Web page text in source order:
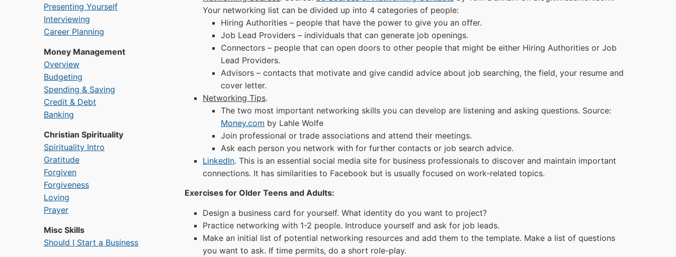
Presenting Yourself
Interviewing
Career Planning
Money Management
Overview
Budgeting
Spending & Saving
Credit & Debt
Banking
Christian Spirituality
Spirituality Intro
Gratitude
Forgiven
Forgiveness
Loving
Prayer
Misc Skills
Should I Start a Business
Your networking list can be divided up into 4 categories of people:
Hiring Authorities – people that have the power to give you an offer.
Job Lead Providers – individuals that can generate job openings.
Connectors – people that can open doors to other people that might be either Hiring Authorities or Job
Lead Providers.
Advisors – contacts that motivate and give candid advice about job searching, the field, your resume and
cover letter.
Networking Tips.
The two most important networking skills you can develop are listening and asking questions. Source:
Money.com by Lahle Wolfe
Join professional or trade associations and attend their meetings.
Ask each person you network with for further contacts or job search advice.
LinkedIn. This is an essential social media site for business professionals to discover and maintain important
connections. It has similarities to Facebook but is usually focused on work-related topics.
Exercises for Older Teens and Adults:
Design a business card for yourself. What identity do you want to project?
Practice networking with 1-2 people. Introduce yourself and ask for job leads.
Make an initial list of potential networking resources and add them to the template. Make a list of questions
you want to ask. If time permits, do a short role-play.